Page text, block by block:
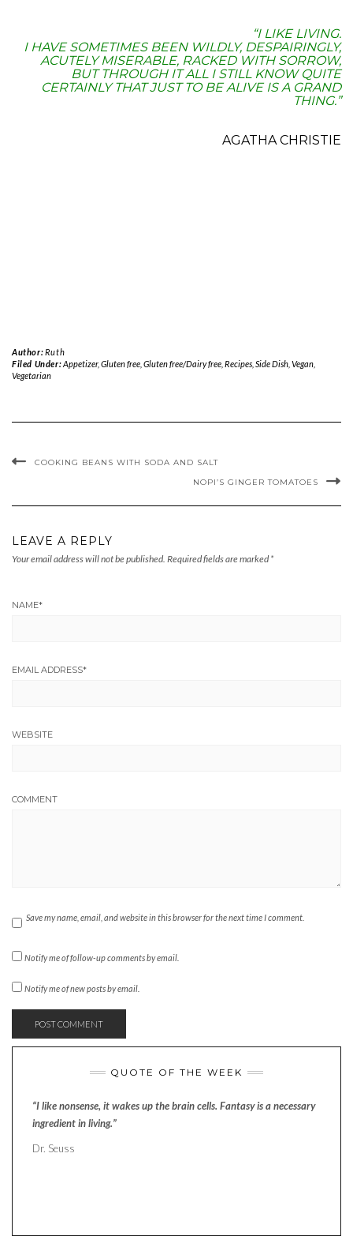
“I LIKE LIVING.
I HAVE SOMETIMES BEEN WILDLY, DESPAIRINGLY,
ACUTELY MISERABLE, RACKED WITH SORROW,
BUT THROUGH IT ALL I STILL KNOW QUITE
CERTAINLY THAT JUST TO BE ALIVE IS A GRAND
THING.”
AGATHA CHRISTIE
Author:Ruth
Filed Under:Appetizer, Gluten free, Gluten free/Dairy free, Recipes, Side Dish, Vegan,
Vegetarian
COOKING BEANS WITH SODA AND SALT
NOPI’S GINGER TOMATOES
LEAVE A REPLY
Your email address will not be published. Required fields are marked *
NAME*
EMAIL ADDRESS*
WEBSITE
COMMENT
Save my name, email, and website in this browser for the next time I comment.
Notify me of follow-up comments by email.
Notify me of new posts by email.
QUOTE OF THE WEEK
“I like nonsense, it wakes up the brain cells. Fantasy is a necessary
ingredient in living.”
Dr. Seuss